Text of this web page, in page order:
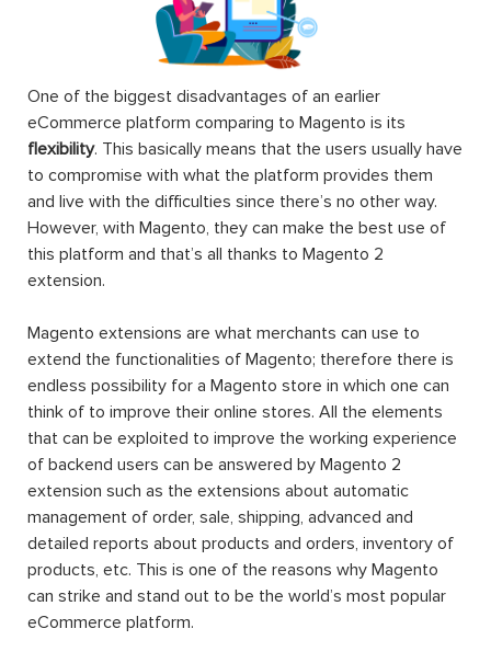
One of the biggest disadvantages of an earlier
eCommerce platform comparing to Magento is its
flexibility. This basically means that the users usually have
to compromise with what the platform provides them
and live with the difficulties since there’s no other way.
However, with Magento, they can make the best use of
this platform and that’s all thanks to Magento 2
extension.
Magento extensions are what merchants can use to
extend the functionalities of Magento; therefore there is
endless possibility for a Magento store in which one can
think of to improve their online stores. All the elements
that can be exploited to improve the working experience
of backend users can be answered by Magento 2
extension such as the extensions about automatic
management of order, sale, shipping, advanced and
detailed reports about products and orders, inventory of
products, etc. This is one of the reasons why Magento
can strike and stand out to be the world’s most popular
eCommerce platform.